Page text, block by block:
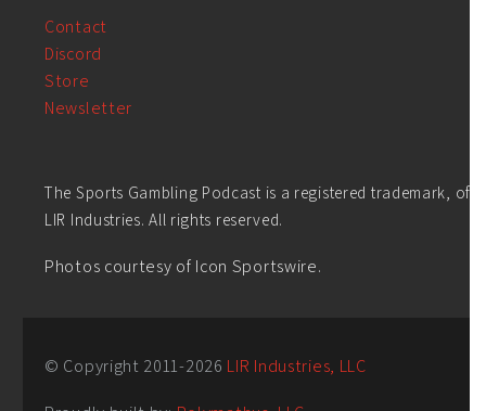
Contact
Discord
Store
Newsletter
The Sports Gambling Podcast is a registered trademark, of
LIR Industries. All rights reserved.
Photos courtesy of Icon Sportswire.
© Copyright 2011-2026 LIR Industries, LLC